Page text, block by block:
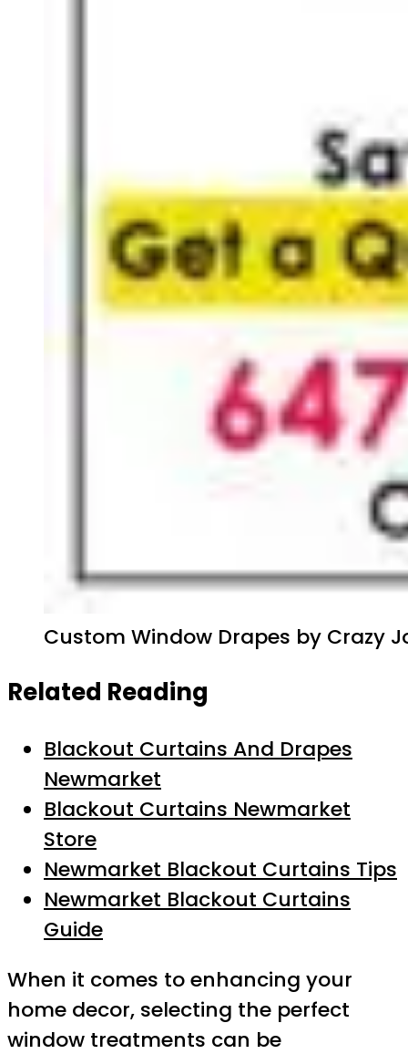
Custom Window Drapes by Crazy
Related Reading
Blackout Curtains And Drapes
Newmarket
Blackout Curtains Newmarket
Store
Newmarket Blackout Curtains Tips
Newmarket Blackout Curtains
Guide
When it comes to enhancing your
home decor, selecting the perfect
window treatments can be